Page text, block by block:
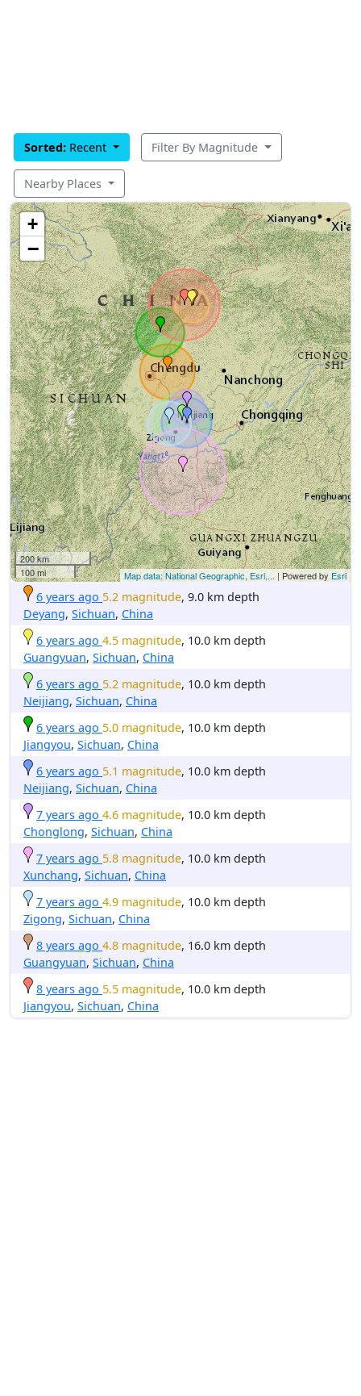
Sorted: Recent Filter By Magnitude
Nearby Places
+
−
200 km
100 mi
Map data: National Geographic, Esri,... | Powered byEsri
6 years ago 5.2 magnitude, 9.0 km depth
Deyang, Sichuan, China
6 years ago 4.5 magnitude, 10.0 km depth
Guangyuan, Sichuan, China
6 years ago 5.2 magnitude, 10.0 km depth
Neijiang, Sichuan, China
6 years ago 5.0 magnitude, 10.0 km depth
Jiangyou, Sichuan, China
6 years ago 5.1 magnitude, 10.0 km depth
Neijiang, Sichuan, China
7 years ago 4.6 magnitude, 10.0 km depth
Chonglong, Sichuan, China
7 years ago 5.8 magnitude, 10.0 km depth
Xunchang, Sichuan, China
7 years ago 4.9 magnitude, 10.0 km depth
Zigong, Sichuan, China
8 years ago 4.8 magnitude, 16.0 km depth
Guangyuan, Sichuan, China
8 years ago 5.5 magnitude, 10.0 km depth
Jiangyou, Sichuan, China